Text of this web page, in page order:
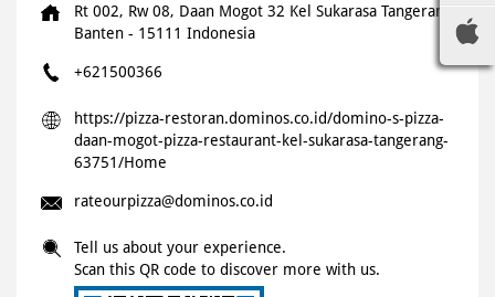
Rt 002, Rw 08, Daan Mogot 32 Kel Sukarasa Tangerang,
Banten - 15111 Indonesia
+621500366
https://pizza-restoran.dominos.co.id/domino-s-pizza-
daan-mogot-pizza-restaurant-kel-sukarasa-tangerang-
63751/Home
rateourpizza@dominos.co.id
Tell us about your experience.
Scan this QR code to discover more with us.